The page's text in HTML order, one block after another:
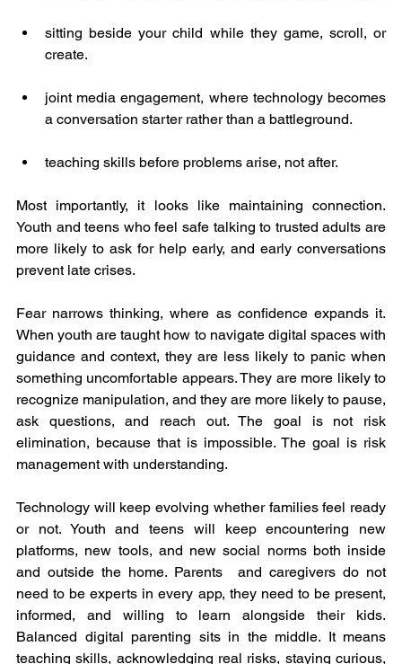
sitting beside your child while they game, scroll, or
create.
joint media engagement, where technology becomes
a conversation starter rather than a battleground.
teaching skills before problems arise, not after.
Most importantly, it looks like maintaining connection.
Youth and teens who feel safe talking to trusted adults are
more likely to ask for help early, and early conversations
prevent late crises.
Fear narrows thinking, where as confidence expands it.
When youth are taught how to navigate digital spaces with
guidance and context, they are less likely to panic when
something uncomfortable appears. They are more likely to
recognize manipulation, and they are more likely to pause,
ask questions, and reach out. The goal is not risk
elimination, because that is impossible. The goal is risk
management with understanding.
Technology will keep evolving whether families feel ready
or not. Youth and teens will keep encountering new
platforms, new tools, and new social norms both inside
and outside the home. Parents  and caregivers do not
need to be experts in every app, they need to be present,
informed, and willing to learn alongside their kids.
Balanced digital parenting sits in the middle. It means
teaching skills, acknowledging real risks, staying curious,